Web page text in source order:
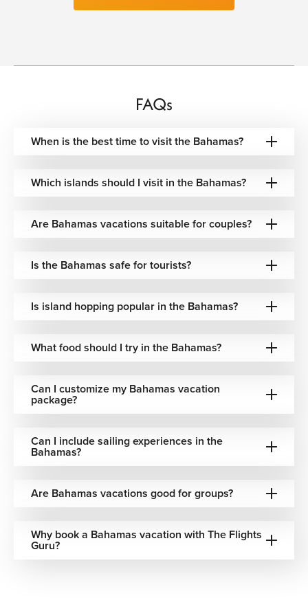
Dining across the Bahamas is deeply connected to the
snapper, and coconut-infused rice dishes are staples
traditional Bahamian flavors, creating dining experiences
that move easily between elegant waterfront restaurants
and relaxed barefoot beach grills. Tropical cocktails, rum-
based drinks, and freshly prepared island desserts
ocean breezes and sunset views across the Caribbean
Experiences That Capture the Bahamas
Discover Hidden Cays & Crystal Waters
islands, coral reefs, and untouched beaches create
postcard-perfect scenery.
Relax on Endless White-Sand Beaches
Spend slow, sun-filled days along soft coastlines where
Explore Colorful Island Towns
pastel-colored streets, and waterfront districts filled with
Snorkel Vibrant Coral Reefs
FAQs
When is the best time to visit the Bahamas?
Which islands should I visit in the Bahamas?
Are Bahamas vacations suitable for couples?
Is the Bahamas safe for tourists?
Is island hopping popular in the Bahamas?
What food should I try in the Bahamas?
Can I customize my Bahamas vacation
package?
Can I include sailing experiences in the
Bahamas?
Are Bahamas vacations good for groups?
Why book a Bahamas vacation with The Flights
Guru?